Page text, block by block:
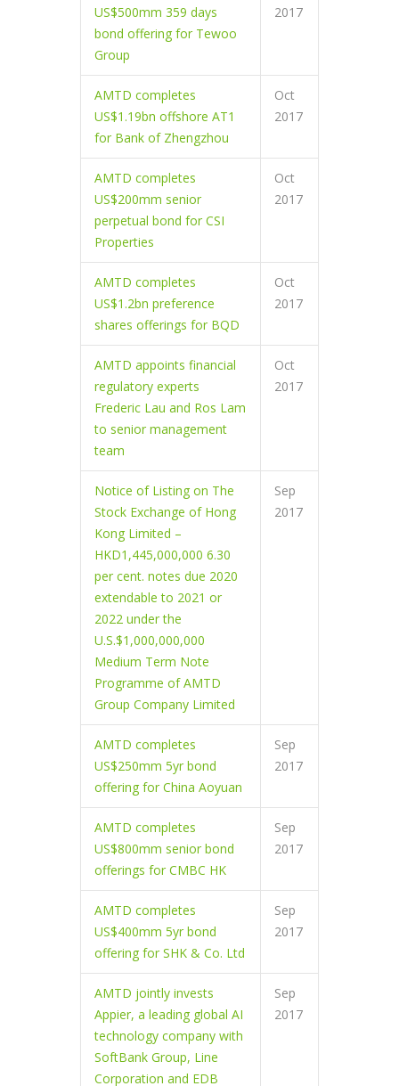
US$500mm 359 days
bond offering for Tewoo
Group
2017
AMTD completes
US$1.19bn offshore AT1
for Bank of Zhengzhou
Oct
2017
AMTD completes
US$200mm senior
perpetual bond for CSI
Properties
Oct
2017
AMTD completes
US$1.2bn preference
shares offerings for BQD
Oct
2017
AMTD appoints financial
regulatory experts
Frederic Lau and Ros Lam
to senior management
team
Oct
2017
Notice of Listing on The
Stock Exchange of Hong
Kong Limited –
HKD1,445,000,000 6.30
per cent. notes due 2020
extendable to 2021 or
2022 under the
U.S.$1,000,000,000
Medium Term Note
Programme of AMTD
Group Company Limited
Sep
2017
AMTD completes
US$250mm 5yr bond
offering for China Aoyuan
Sep
2017
AMTD completes
US$800mm senior bond
offerings for CMBC HK
Sep
2017
AMTD completes
US$400mm 5yr bond
offering for SHK & Co. Ltd
Sep
2017
AMTD jointly invests
Appier, a leading global AI
technology company with
SoftBank Group, Line
Corporation and EDB
Sep
2017